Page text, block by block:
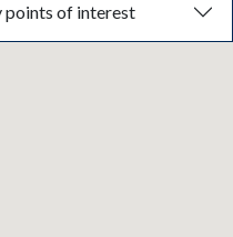
points of interest